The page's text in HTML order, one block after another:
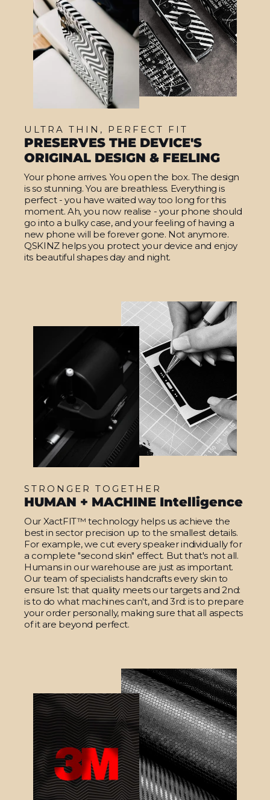
ULTRA THIN, PERFECT FIT
PRESERVES THE DEVICE'S
ORIGINAL DESIGN & FEELING
Your phone arrives. You open the box. The design
is so stunning. You are breathless. Everything is
perfect - you have waited way too long for this
moment. Ah, you now realise - your phone should
go into a bulky case, and your feeling of having a
new phone will be forever gone. Not anymore.
QSKINZ helps you protect your device and enjoy
its beautiful shapes day and night.
STRONGER TOGETHER
HUMAN + MACHINE Intelligence
Our XactFIT™ technology helps us achieve the
best in sector precision up to the smallest details.
For example, we cut every speaker individually for
a complete "second skin" effect. But that's not all.
Humans in our warehouse are just as important.
Our team of specialists handcrafts every skin to
ensure 1st: that quality meets our targets and 2nd:
is to do what machines can't, and 3rd: is to prepare
your order personally, making sure that all aspects
of it are beyond perfect.